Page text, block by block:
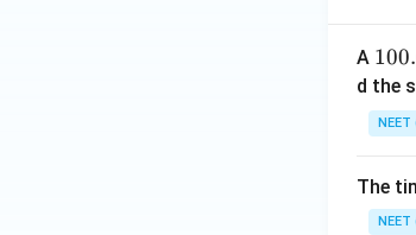
A 1
0
0.
0
m
L
d the
NEET
The
NEET